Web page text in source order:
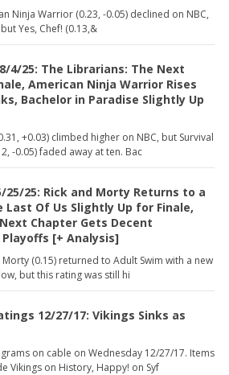
Ninja Warrior (0.23, -0.05) declined on NBC,
but Yes, Chef! (0.13,&
4/25: The Librarians: The Next
American Ninja Warrior Rises
Bachelor in Paradise Slightly Up
+0.03) climbed higher on NBC, but Survival
-0.05) faded away at ten. Bac
25/25: Rick and Morty Returns to a
Last Of Us Slightly Up for Finale,
Chapter Gets Decent
[+ Analysis]
Morty (0.15) returned to Adult Swim with a new
but this rating was still hi
12/27/17: Vikings Sinks as
on cable on Wednesday 12/27/17. Items
Vikings on History, Happy! on Syf